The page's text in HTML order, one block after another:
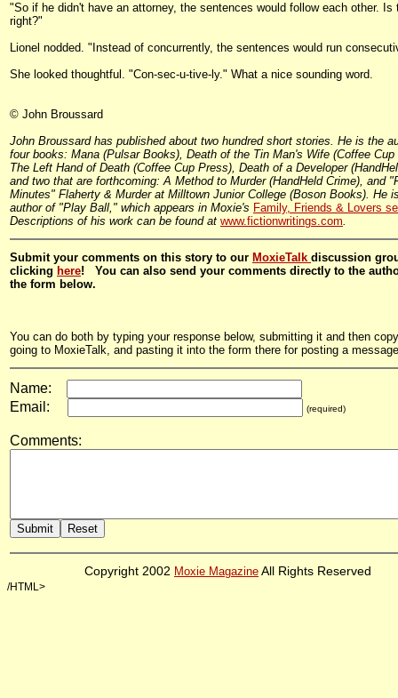
"So if he didn't have an attorney, the sentences would follow each other. Is
right?"
Lionel nodded. "Instead of concurrently, the sentences would run
She looked thoughtful. "Con-sec-u-tive-ly." What a nice sounding word.
© John Broussard
John Broussard has published about two hundred short stories. He is the
four books: Mana (Pulsar Books), Death of the Tin Man's Wife (Coffee Cup
The Left Hand of Death (Coffee Cup Press), Death of a Developer
and two that are forthcoming: A Method to Murder (HandHeld Crime), and
Minutes" Flaherty & Murder at Milltown Junior College (Boson Books). He
author of "Play Ball," which appears in Moxie's Family, Friends & Lovers
Descriptions of his work can be found at www.fictionwritings.com.
Submit your comments on this story to our MoxieTalk discussion
clicking here! You can also send your comments directly to the
the form below.
You can do both by typing your response below, submitting it and then
going to MoxieTalk, and pasting it into the form there for posting a
Name:
Email:
(required)
Comments:
Copyright 2002 Moxie Magazine All Rights Reserved
/HTML>